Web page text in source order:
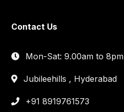
Contact Us
Mon-Sat: 9.00am to 8pm
Jubileehills , Hyderabad
+91 8919761573